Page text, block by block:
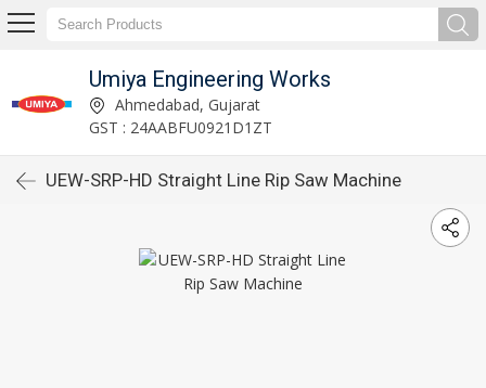
Umiya Engineering Works
Ahmedabad, Gujarat
GST : 24AABFU0921D1ZT
UEW-SRP-HD Straight Line Rip Saw Machine